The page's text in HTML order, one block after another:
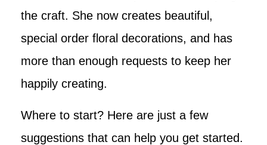
the craft. She now creates beautiful,
special order floral decorations, and has
more than enough requests to keep her
happily creating.
Where to start? Here are just a few
suggestions that can help you get started.